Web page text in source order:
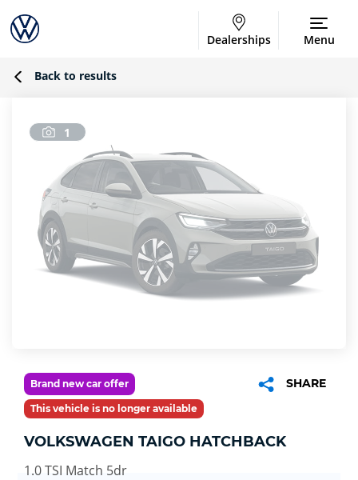
Dealerships Menu
Back to results
1
Brand new car offer
This vehicle is no longer available
SHARE
VOLKSWAGEN TAIGO HATCHBACK
1.0 TSI Match 5dr